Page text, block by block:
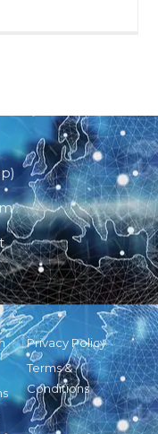
Privacy Policy
Terms &
Conditions